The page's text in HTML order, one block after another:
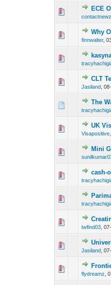
ECE
Why
finnwalter,
CLT
Jasiland ,
The
UK
Visapositive
Mini
cash-
twfind03 ,
Jasiland ,
flydreamz ,